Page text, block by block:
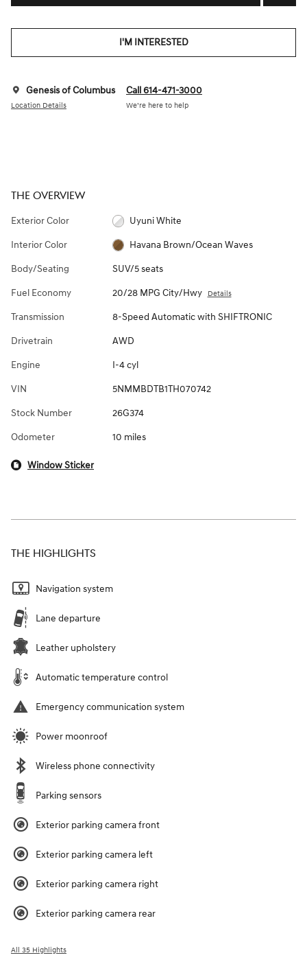
I'M INTERESTED
Genesis of Columbus
Location Details
Call 614-471-3000
We’re here to help
THE OVERVIEW
Exterior Color Uyuni White
Interior Color Havana Brown/Ocean Waves
Body/Seating SUV/5 seats
Fuel Economy 20/28 MPG City/Hwy Details
Transmission 8-Speed Automatic with SHIFTRONIC
Drivetrain AWD
Engine I-4 cyl
VIN 5NMMBDTB1TH070742
Stock Number 26G374
Odometer 10 miles
Window Sticker
THE HIGHLIGHTS
Navigation system
Lane departure
Leather upholstery
Automatic temperature control
Emergency communication system
Power moonroof
Wireless phone connectivity
Parking sensors
Exterior parking camera front
Exterior parking camera left
Exterior parking camera right
Exterior parking camera rear
All 35 Highlights